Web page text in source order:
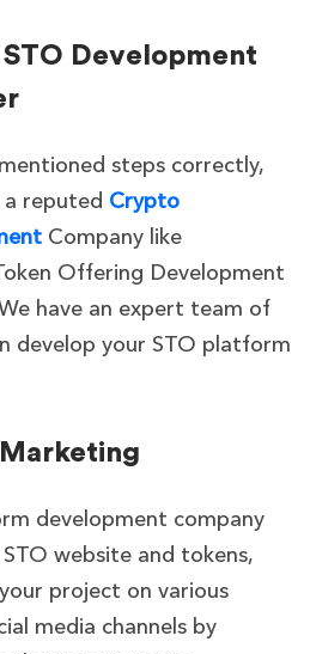
Development
steps correctly,
reputed Crypto
Company like
Offering Development
have an expert team of
develop your STO platform
development company
website and tokens,
project on various
media channels by